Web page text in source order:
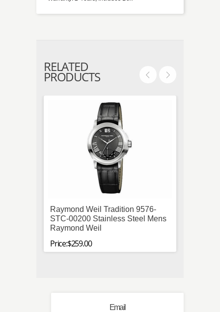
RELATED
PRODUCTS
Raymond Weil Tradition 9576-
STC-00200 Stainless Steel Mens
Raymond Weil
Price:$259.00
Email